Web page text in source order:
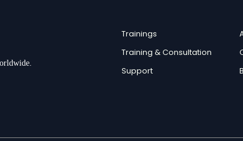
Trainings
Training & Consultation
Support